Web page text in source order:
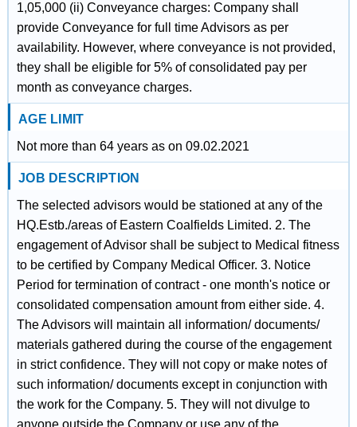
1,05,000 (ii) Conveyance charges: Company shall
provide Conveyance for full time Advisors as per
availability. However, where conveyance is not provided,
they shall be eligible for 5% of consolidated pay per
month as conveyance charges.
AGE LIMIT
Not more than 64 years as on 09.02.2021
JOB DESCRIPTION
The selected advisors would be stationed at any of the
HQ.Estb./areas of Eastern Coalfields Limited. 2. The
engagement of Advisor shall be subject to Medical fitness
to be certified by Company Medical Officer. 3. Notice
Period for termination of contract - one month's notice or
consolidated compensation amount from either side. 4.
The Advisors will maintain all information/ documents/
materials gathered during the course of the engagement
in strict confidence. They will not copy or make notes of
such information/ documents except in conjunction with
the work for the Company. 5. They will not divulge to
anyone outside the Company or use any of the